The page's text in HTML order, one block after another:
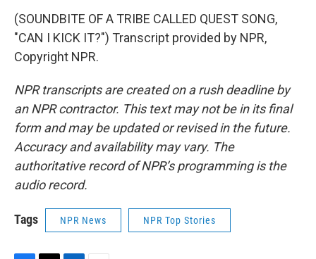
(SOUNDBITE OF A TRIBE CALLED QUEST SONG,
"CAN I KICK IT?") Transcript provided by NPR,
Copyright NPR.
NPR transcripts are created on a rush deadline by
an NPR contractor. This text may not be in its final
form and may be updated or revised in the future.
Accuracy and availability may vary. The
authoritative record of NPR’s programming is the
audio record.
Tags NPR News NPR Top Stories